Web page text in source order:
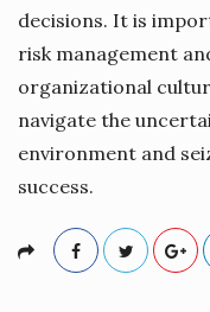
decisions. It is
risk management
organizational
navigate the
environment and
success.